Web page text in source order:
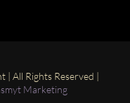
| All Rights Reserved |
Marketing